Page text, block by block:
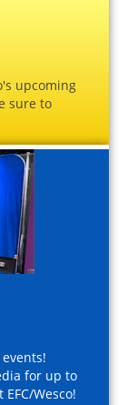
upcoming
sure to
for up to
Wesco!